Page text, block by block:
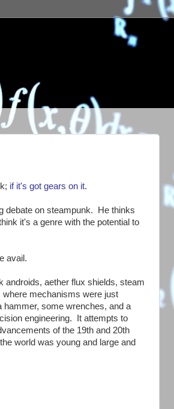
if it's got gears on it.
debate on steampunk. He thinks
it's a genre with the potential to
avail.
aether flux shields, steam
mechanisms were just
some wrenches, and a
engineering. It attempts to
of the 19th and 20th
world was young and large and